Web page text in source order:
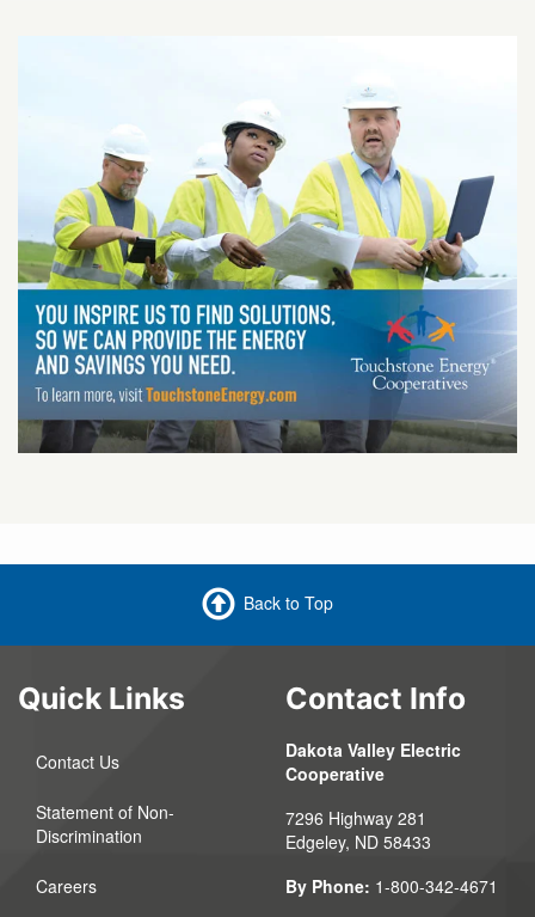
Back to Top
Quick Links
Contact Us
Statement of Non-
Discrimination
Careers
Contact Info
Dakota Valley Electric
Cooperative
7296 Highway 281
Edgeley, ND 58433
By Phone: 1-800-342-4671